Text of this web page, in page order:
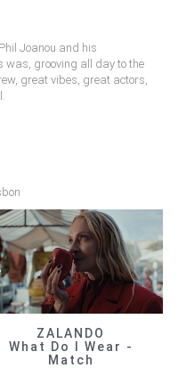
Joanou and his
was, grooving all day to the
great vibes, great actors,
ZALANDO
What Do I Wear -
Match